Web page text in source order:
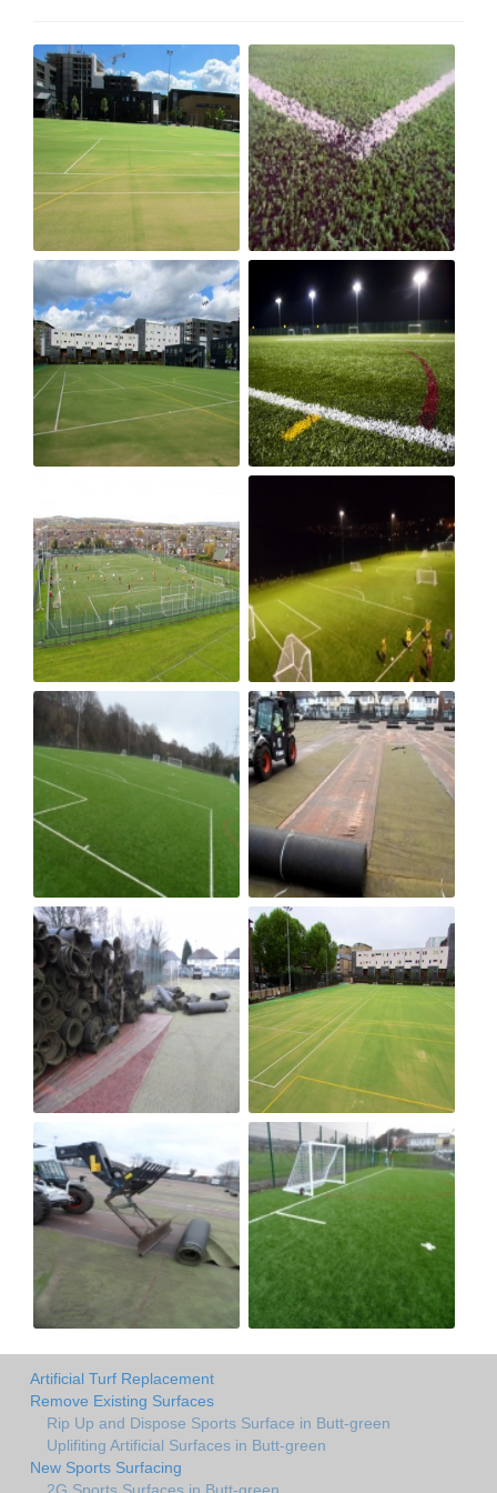
Artificial Turf Replacement
Remove Existing Surfaces
Rip Up and Dispose Sports Surface in Butt-green
Uplifiting Artificial Surfaces in Butt-green
New Sports Surfacing
2G Sports Surfaces in Butt-green